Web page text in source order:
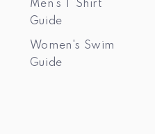
Men’s T'Shirt
Guide
Women's Swim
Guide